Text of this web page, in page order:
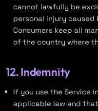
cannot lawfully be
personal injury
Consumers keep all
of the country where
12. Indemnity
If you use the Service
applicable law and